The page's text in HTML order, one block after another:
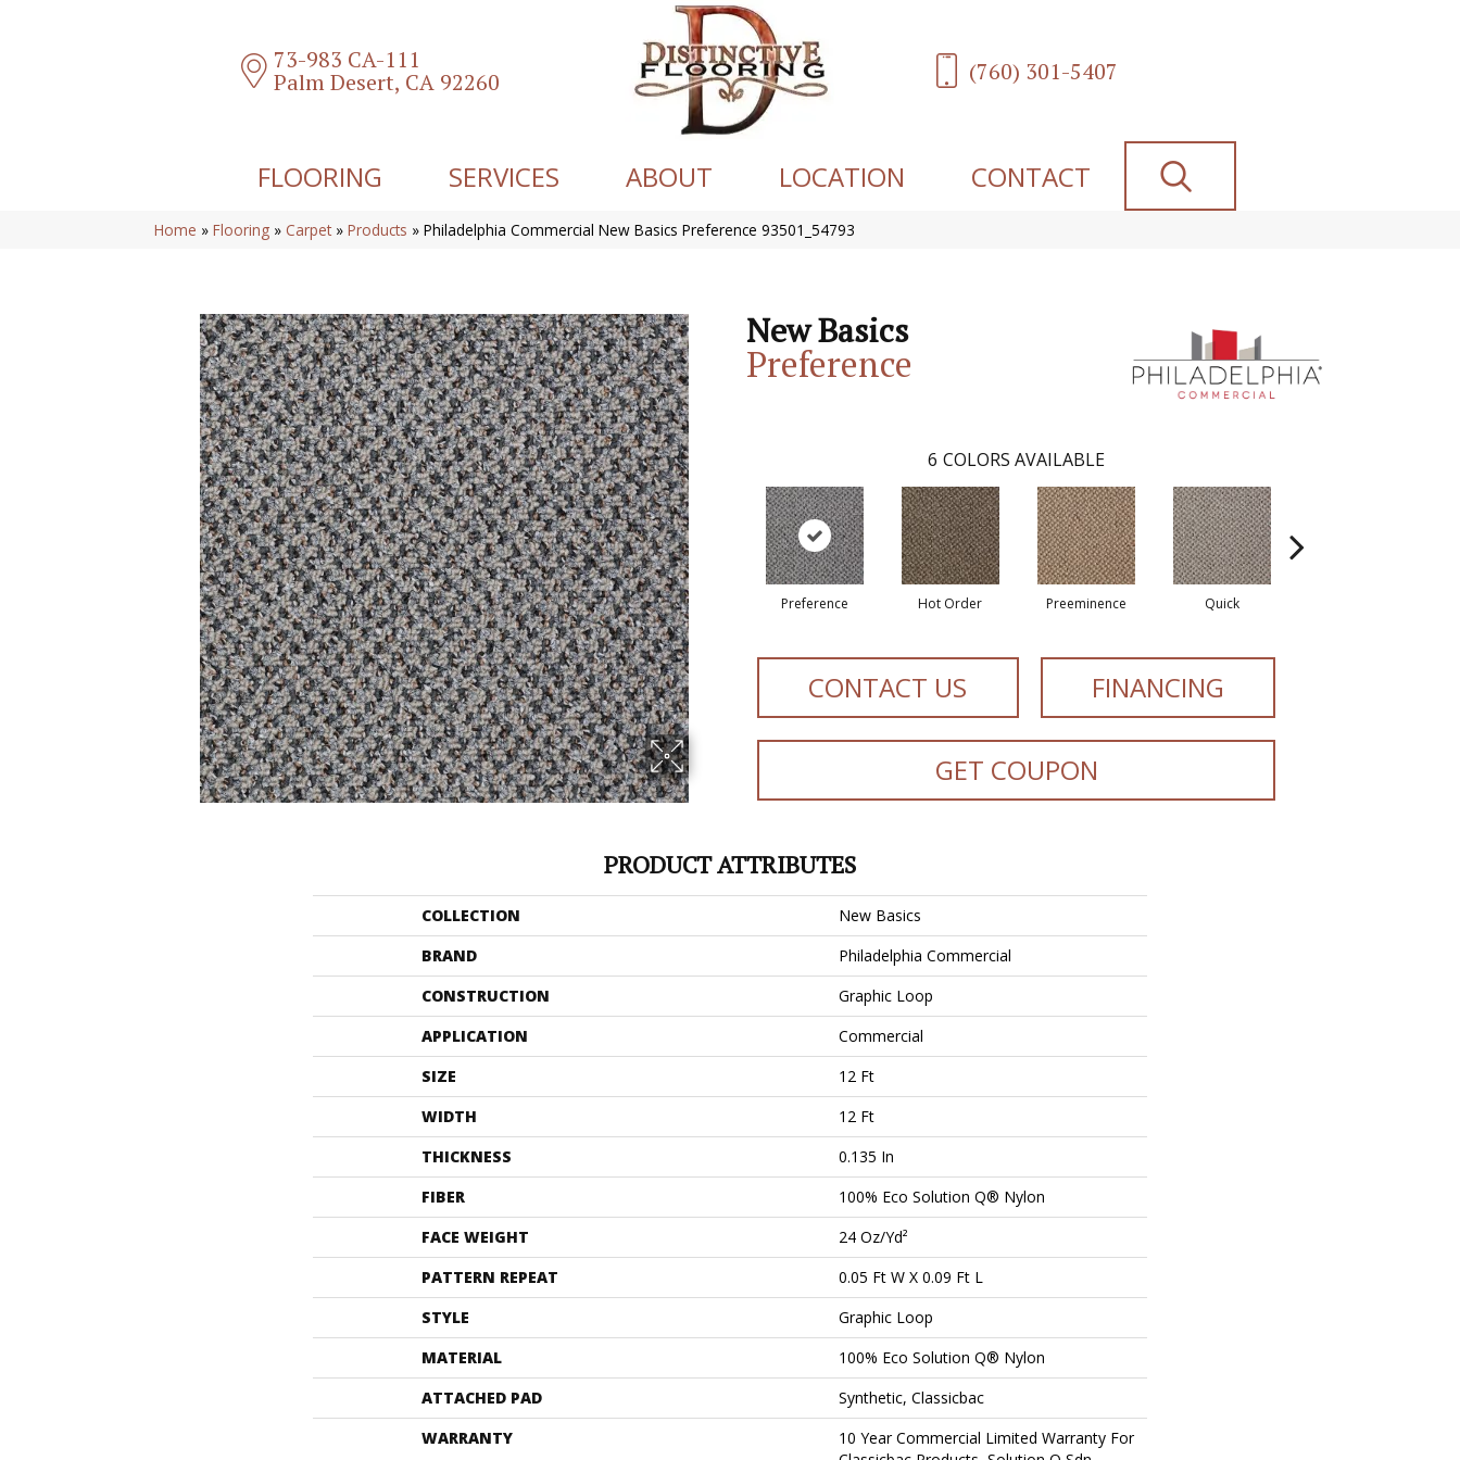
73-983 CA-111
Palm Desert, CA 92260 (760) 301-5407
FLOORING SERVICES ABOUT LOCATION CONTACT
Home » Flooring » Carpet » Products » Philadelphia Commercial New Basics Preference 93501_54793
New Basics
Preference
6 COLORS AVAILABLE
Preference Hot Order Preeminence Quick
CONTACT US FINANCING
GET COUPON
PRODUCT ATTRIBUTES
COLLECTION
New Basics
BRAND
Philadelphia Commercial
CONSTRUCTION
Graphic Loop
APPLICATION
Commercial
SIZE
12 Ft
WIDTH
12 Ft
THICKNESS
0.135 In
FIBER
100% Eco Solution Q® Nylon
FACE WEIGHT
24 Oz/yd²
PATTERN REPEAT
0.05 Ft W X 0.09 Ft L
STYLE
Graphic Loop
MATERIAL
100% Eco Solution Q® Nylon
ATTACHED PAD
Synthetic, Classicbac
WARRANTY
10 Year Commercial Limited Warranty For